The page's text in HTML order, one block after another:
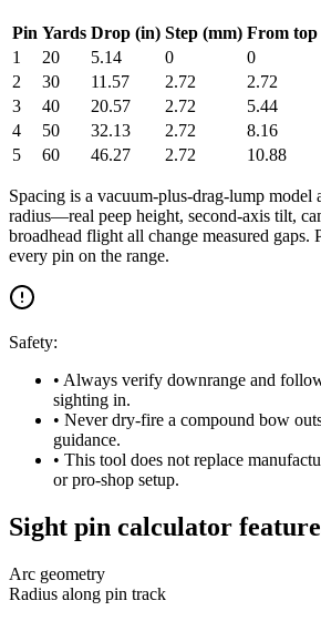
Pin Yards Drop (in) Step (mm) From top
1
20 5.14 0
0
2
30 11.57 2.72
2.72
3
40 20.57 2.72
5.44
4
50 32.13 2.72
8.16
5
60 46.27 2.72 10.88
Spacing is a vacuum-plus-drag-lump model
radius—real peep height, second-axis tilt,
broadhead flight all change measured gaps.
every pin on the range.
Safety:
• Always verify downrange and
sighting in.
• Never dry-fire a compound bow
guidance.
• This tool does not replace
or pro-shop setup.
Sight pin calculator
Arc geometry
Radius along pin track